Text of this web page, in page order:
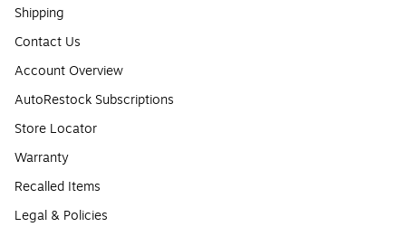
Shipping
Contact Us
Account Overview
AutoRestock Subscriptions
Store Locator
Warranty
Recalled Items
Legal & Policies